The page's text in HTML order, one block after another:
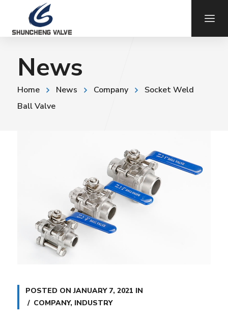
News
Home News Company
Socket Weld
Ball Valve
POSTED ON JANUARY 7, 2021 IN
COMPANY, INDUSTRY